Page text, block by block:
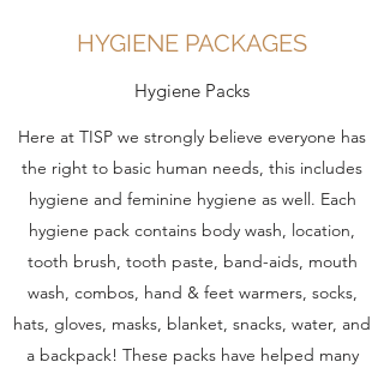
HYGIENE PACKAGES
Hygiene Packs
Here at TISP we strongly believe everyone has
the right to basic human needs, this includes
hygiene and feminine hygiene as well. Each
hygiene pack contains body wash, location,
tooth brush, tooth paste, band-aids, mouth
wash, combos, hand & feet warmers, socks,
hats, gloves, masks, blanket, snacks, water, and
a backpack! These packs have helped many